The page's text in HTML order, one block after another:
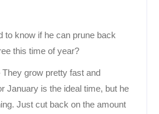
to know if he can prune back
this time of year?
grow pretty fast and
January is the ideal time, but he
Just cut back on the amount